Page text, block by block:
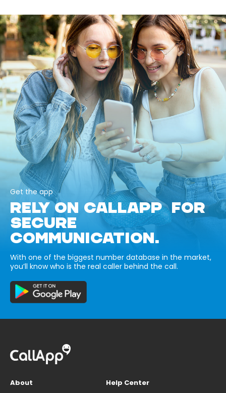
Get the app
RELY ON CALLAPP FOR
SECURE
COMMUNICATION.
With one of the biggest number database in the market,
you’ll know who is the real caller behind the call.
About
Help Center